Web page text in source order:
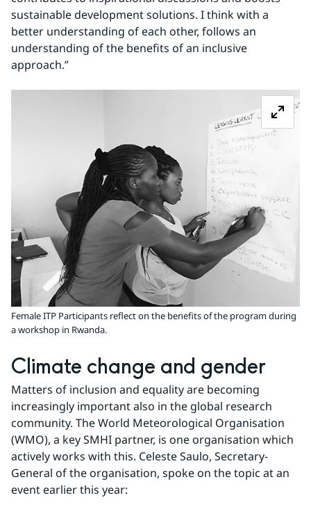
sustainable development solutions. I think with a
better understanding of each other, follows an
understanding of the benefits of an inclusive
approach.”
Female ITP Participants reflect on the benefits of the program during
a workshop in Rwanda.
Climate change and gender
Matters of inclusion and equality are becoming
increasingly important also in the global research
community. The World Meteorological Organisation
(WMO), a key SMHI partner, is one organisation which
actively works with this. Celeste Saulo, Secretary-
General of the organisation, spoke on the topic at an
event earlier this year: